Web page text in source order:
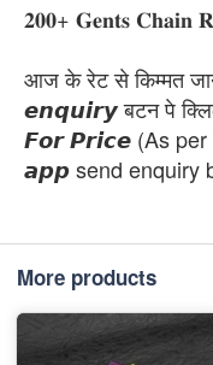
𝟐𝟎𝟎+ 𝐆𝐞𝐧𝐭𝐬 𝐂𝐡𝐚𝐢𝐧
आज के रेट से किम्मत
𝙚𝙣𝙦𝙪𝙞𝙧𝙮 बटन पे
𝙁𝙤𝙧 𝙋𝙧𝙞𝙘𝙚 (As
𝙖𝙥𝙥 send enquiry
More products